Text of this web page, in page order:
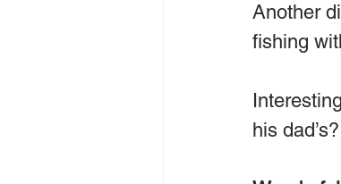
Another
fishing
his dad’s?